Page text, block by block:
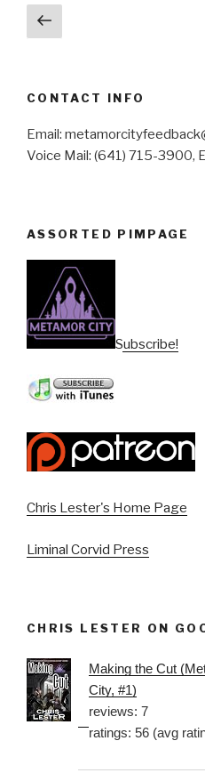
Posts
pagination
Previous
page
CONTACT INFO
Email:
Voice Mail: (641) 715-3900,
ASSORTED PIMPAGE
Subscribe!
Chris Lester's Home Page
Liminal Corvid Press
CHRIS LESTER ON
Making the Cut
City, #1)
reviews: 7
ratings: 56 (avg